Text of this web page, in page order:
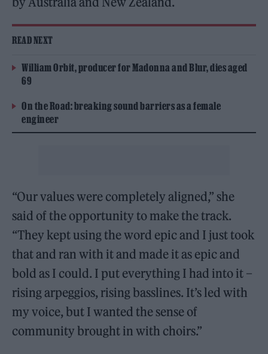
READ NEXT
William Orbit, producer for Madonna and Blur, dies aged
69
On the Road: breaking sound barriers as a female
engineer
“Our values were completely aligned,” she
said of the opportunity to make the track.
“They kept using the word epic and I just took
that and ran with it and made it as epic and
bold as I could. I put everything I had into it –
rising arpeggios, rising basslines. It’s led with
my voice, but I wanted the sense of
community brought in with choirs.”